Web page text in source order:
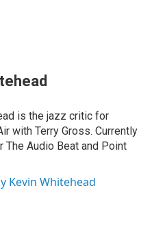
is the jazz critic for
with Terry Gross. Currently
The Audio Beat and Point
Kevin Whitehead